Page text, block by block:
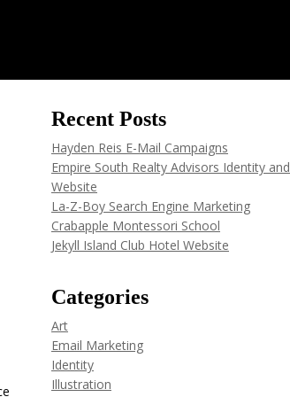
Recent Posts
Hayden Reis E-Mail Campaigns
Empire South Realty Advisors Identity and
Website
La-Z-Boy Search Engine Marketing
Crabapple Montessori School
Jekyll Island Club Hotel Website
Categories
Art
Email Marketing
Identity
Illustration